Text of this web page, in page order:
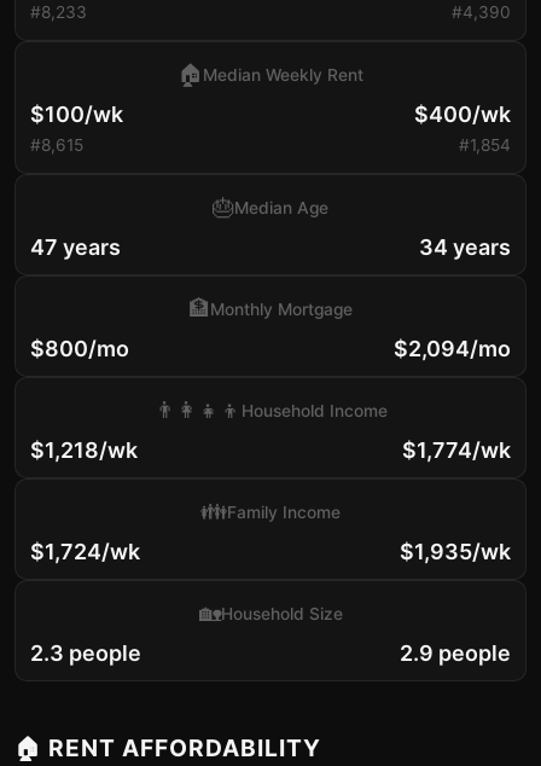
#8,233 #4,390
$100/wk
#8,615
🏠 Median Weekly Rent
$400/wk
#1,854
47 years
🎂Median Age
34 years
$800/mo
🏦Monthly Mortgage
$2,094/mo
$1,218/wk
👨‍👩‍👧‍👦 Household Income
$1,774/wk
$1,724/wk
👪Family Income
$1,935/wk
2.3 people
🏡Household Size
2.9 people
🏠 RENT AFFORDABILITY